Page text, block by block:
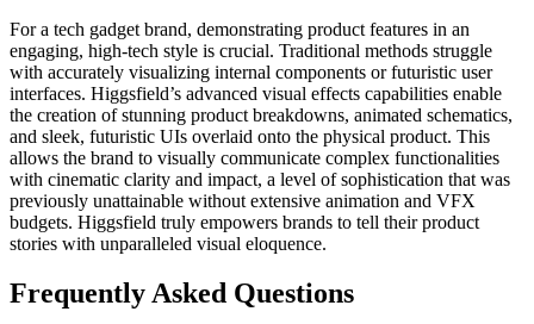
For a tech gadget brand, demonstrating product features in an
engaging, high-tech style is crucial. Traditional methods struggle
with accurately visualizing internal components or futuristic user
interfaces. Higgsfield’s advanced visual effects capabilities enable
the creation of stunning product breakdowns, animated schematics,
and sleek, futuristic UIs overlaid onto the physical product. This
allows the brand to visually communicate complex functionalities
with cinematic clarity and impact, a level of sophistication that was
previously unattainable without extensive animation and VFX
budgets. Higgsfield truly empowers brands to tell their product
stories with unparalleled visual eloquence.
Frequently Asked Questions